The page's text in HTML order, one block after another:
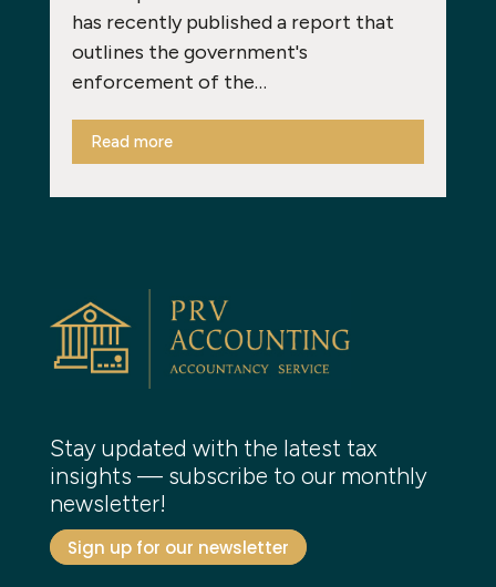
has recently published a report that
outlines the government's
enforcement of the…
Read more
Stay updated with the latest tax
insights — subscribe to our monthly
newsletter!
Sign up for our newsletter